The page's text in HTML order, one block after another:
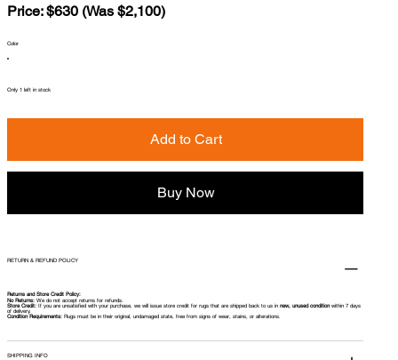
Price: $630 (Was $2,100)
Color
Only 1 left in stock
Add to Cart
Buy Now
RETURN & REFUND POLICY
Returns and Store Credit Policy:
No Returns:We do not accept returns for refunds.
Store Credit:If you are unsatisfied with your purchase, we will issue store credit for rugs that are shipped back to us in new, unused conditionwithin 7 days
of delivery.
Condition Requirements:Rugs must be in their original, undamaged state, free from signs of wear, stains, or alterations.
SHIPPING INFO